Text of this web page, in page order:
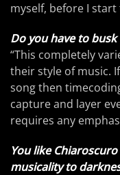
myself, before I
Do you have to
“This completely
their style of music.
song then
capture and layer
requires any
You like
musicality to